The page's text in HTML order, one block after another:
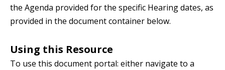
the Agenda provided for the specific Hearing dates, as
provided in the document container below.
Using this Resource
To use this document portal: either navigate to a